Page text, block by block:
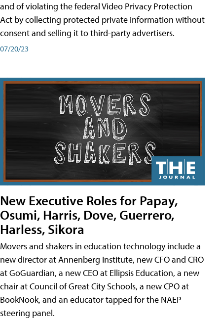
and of violating the federal Video Privacy Protection
Act by collecting protected private information without
consent and selling it to third-party advertisers.
07/20/23
New Executive Roles for Papay,
Osumi, Harris, Dove, Guerrero,
Harless, Sikora
Movers and shakers in education technology include a
new director at Annenberg Institute, new CFO and CRO
at GoGuardian, a new CEO at Ellipsis Education, a new
chair at Council of Great City Schools, a new CPO at
BookNook, and an educator tapped for the NAEP
steering panel.